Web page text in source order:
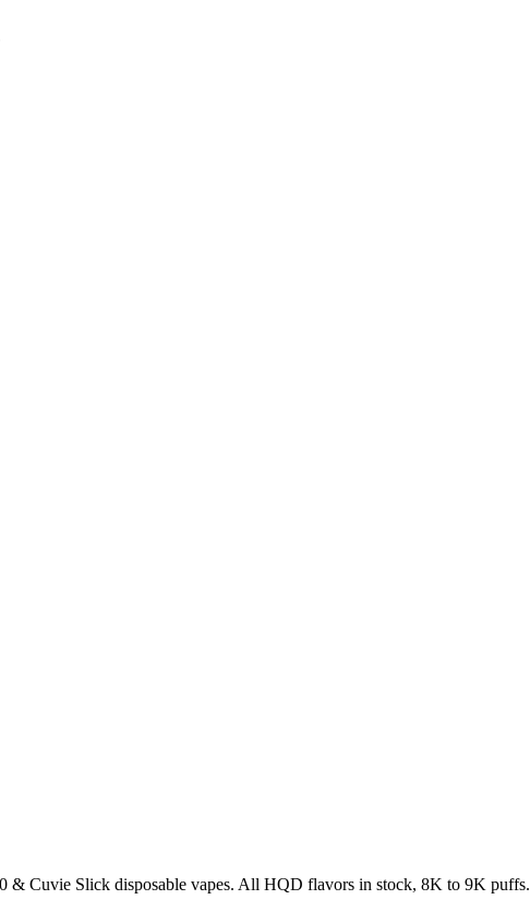
& Cuvie Slick disposable vapes. All HQD flavors in stock, 8K to 9K puffs.